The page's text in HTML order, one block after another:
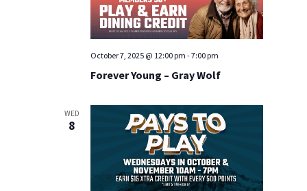
Forever Young – Gray Wolf
October 7, 2025 @ 12:00 pm -7:00 pm
WED
8